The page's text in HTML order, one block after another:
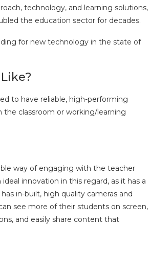
technology, and learning solutions,
the education sector for decades.
for new technology in the state of
to have reliable, high-performing
classroom or working/learning
way of engaging with the teacher
innovation in this regard, as it has a
in-built, high quality cameras and
see more of their students on screen,
and easily share content that